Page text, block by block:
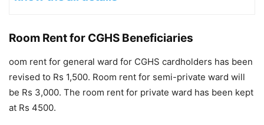
Room Rent for CGHS Beneficiaries
oom rent for general ward for CGHS cardholders has been
revised to Rs 1,500. Room rent for semi-private ward will
be Rs 3,000. The room rent for private ward has been kept
at Rs 4500.